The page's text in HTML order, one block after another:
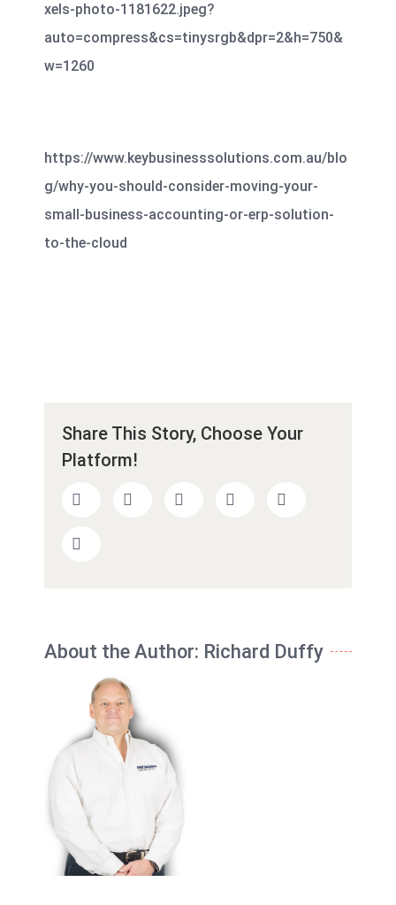
xels-photo-1181622.jpeg?
auto=compress&cs=tinysrgb&dpr=2&h=750&
w=1260
https://www.keybusinesssolutions.com.au/blo
g/why-you-should-consider-moving-your-
small-business-accounting-or-erp-solution-
to-the-cloud
Share This Story, Choose Your
Platform!
About the Author: Richard Duffy